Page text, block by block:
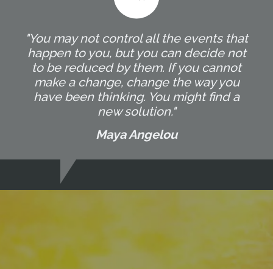
"You may not control all the events that
happen to you, but you can decide not
to be reduced by them. If you cannot
make a change, change the way you
have been thinking. You might find a
new solution."
Maya Angelou